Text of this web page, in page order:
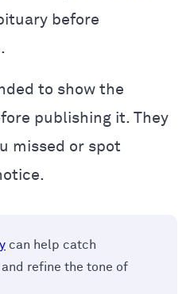
before
to show the
publishing it. They
missed or spot
can help catch
refine the tone of